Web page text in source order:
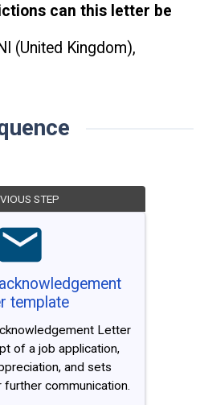
can this letter be
(United Kingdom),
STEP
template
Letter
of a job application,
and sets
communication.